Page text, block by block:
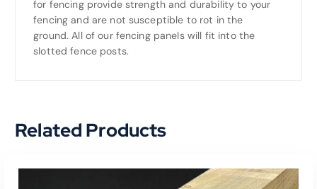
for fencing provide strength and durability to your
fencing and are not susceptible to rot in the
ground. All of our fencing panels will fit into the
slotted fence posts.
Related Products